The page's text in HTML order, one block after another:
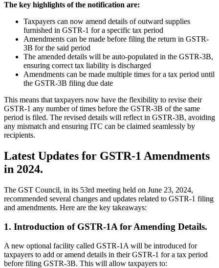
The key highlights of the notification are:
Taxpayers can now amend details of outward supplies
furnished in GSTR-1 for a specific tax period
Amendments can be made before filing the return in GSTR-
3B for the said period
The amended details will be auto-populated in the GSTR-3B,
ensuring correct tax liability is discharged
Amendments can be made multiple times for a tax period until
the GSTR-3B filing due date
This means that taxpayers now have the flexibility to revise their
GSTR-1 any number of times before the GSTR-3B of the same
period is filed. The revised details will reflect in GSTR-3B, avoiding
any mismatch and ensuring ITC can be claimed seamlessly by
recipients.
Latest Updates for GSTR-1 Amendments
in 2024.
The GST Council, in its 53rd meeting held on June 23, 2024,
recommended several changes and updates related to GSTR-1 filing
and amendments. Here are the key takeaways:
1. Introduction of GSTR-1A for Amending Details.
A new optional facility called GSTR-1A will be introduced for
taxpayers to add or amend details in their GSTR-1 for a tax period
before filing GSTR-3B. This will allow taxpayers to: